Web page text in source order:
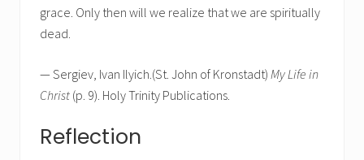
grace. Only then will we realize that we are spiritually
dead.
— Sergiev, Ivan Ilyich.(St. John of Kronstadt) My Life in
Christ (p. 9). Holy Trinity Publications.
Reflection